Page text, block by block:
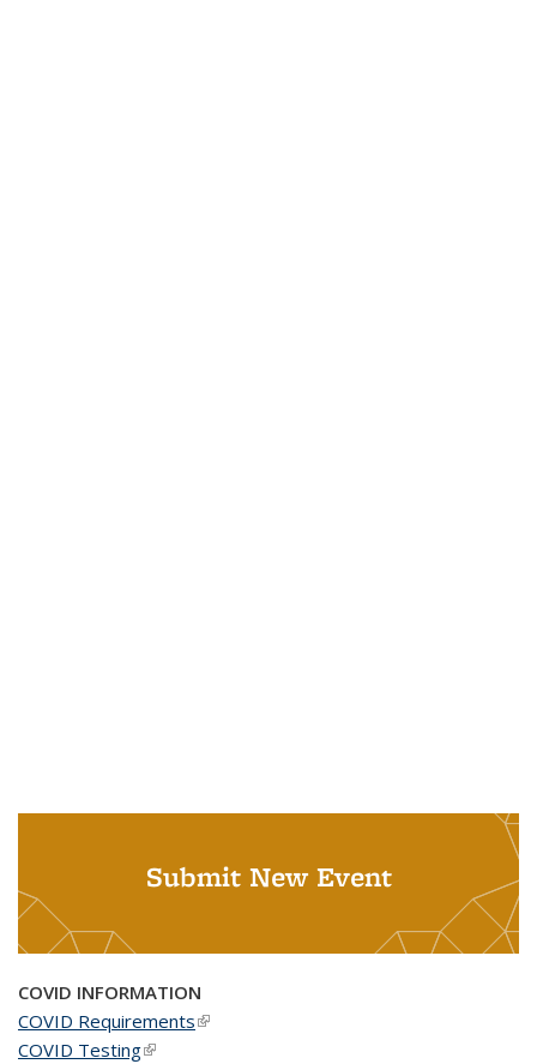
Submit New Event
COVID INFORMATION
COVID Requirements(link is external)
COVID Testing(link is external)